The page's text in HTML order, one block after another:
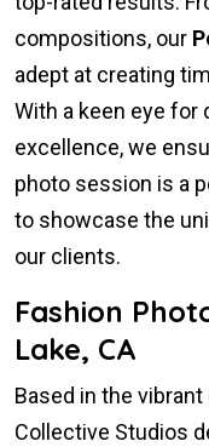
compositions, our
adept at creating
With a keen eye for
excellence, we
photo session is a
to showcase the
our clients.
Fashion
Lake, CA
Based in the vibrant
Collective Studios